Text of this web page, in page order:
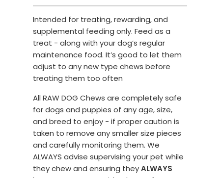
Intended for treating, rewarding, and
supplemental feeding only. Feed as a
treat - along with your dog’s regular
maintenance food. It’s good to let them
adjust to any new type chews before
treating them too often
All RAW DOG Chews are completely safe
for dogs and puppies of any age, size,
and breed to enjoy - if proper caution is
taken to remove any smaller size pieces
and carefully monitoring them. We
ALWAYS advise supervising your pet while
they chew and ensuring theyALWAYS